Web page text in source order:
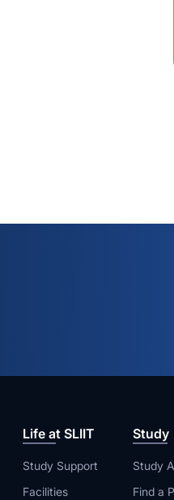
Life at SLIIT
Study Support
Facilities
Study
Study
Find a